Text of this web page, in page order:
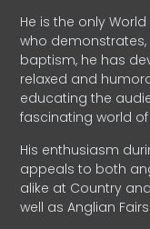
He is the only
who
baptism, he has
relaxed and
educating the
fascinating world of
His enthusiasm
appeals to both
alike at Country
well as Anglian Fairs.